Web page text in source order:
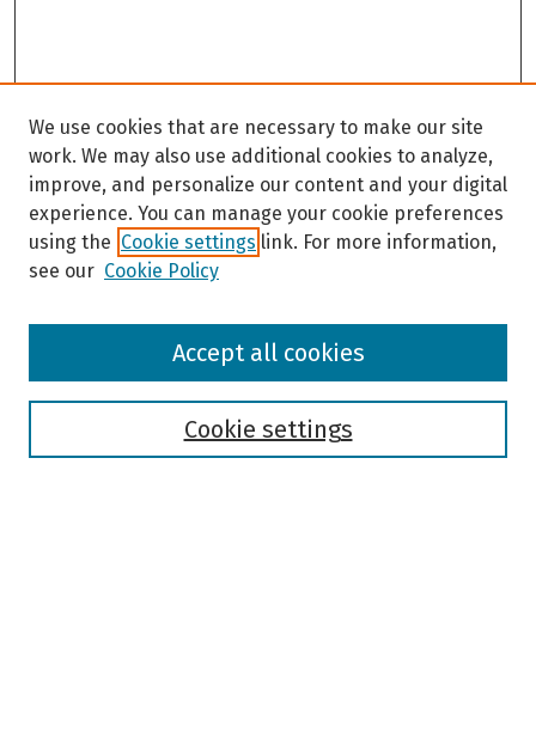
Browse
We use cookies that are necessary to make our site
work. We may also use additional cookies to analyze,
improve, and personalize our content and your digital
experience. You can manage your cookie preferences
using the Cookie settings link. For more information,
see our Cookie Policy
Cookie settings
Accept all cookies